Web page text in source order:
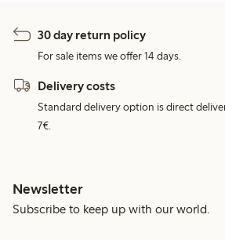
30 day return policy
For sale items we offer 14 days.
Delivery costs
Standard delivery option is direct
7€.
Newsletter
Subscribe to keep up with our world.